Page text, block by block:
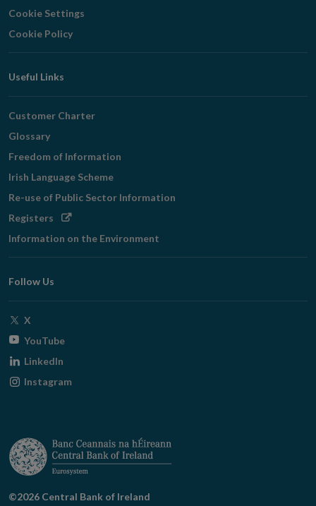
Cookie Settings
Cookie Policy
Useful Links
Customer Charter
Glossary
Freedom of Information
Irish Language Scheme
Re-use of Public Sector Information
Registers Opens
window
Information on the Environment
Follow Us
X
window
YouTubeOpens
window
LinkedIn
Instagram
©2026 Central Bank of Ireland